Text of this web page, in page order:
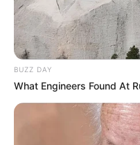
BUZZ DAY
What Engineers Found At